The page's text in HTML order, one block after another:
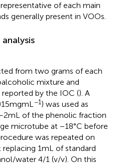
of each main
generally present in VOOs.
from two grams of each
mixture and
by the IOC (). A
mg mL−1) was used as
mL of the phenolic fraction
microtube at −18°C before
was repeated on
1 mL of standard
water 4/1 (v/v). On this